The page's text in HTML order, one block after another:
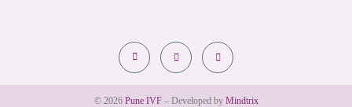
© 2026 Pune IVF– Developed by Mindtrix